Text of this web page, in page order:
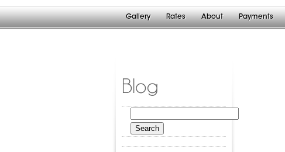
Gallery Rates About Payments
Blog
for: